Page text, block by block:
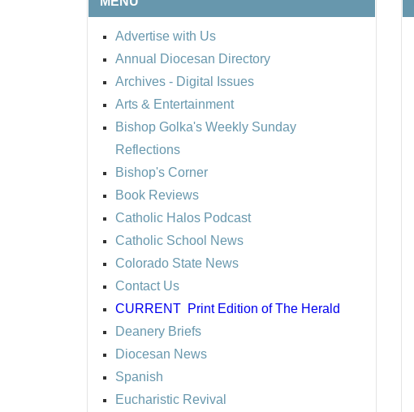
Advertise with Us
Annual Diocesan Directory
Archives - Digital Issues
Arts & Entertainment
Bishop Golka's Weekly Sunday
Reflections
Bishop's Corner
Book Reviews
Catholic Halos Podcast
Catholic School News
Colorado State News
Contact Us
CURRENT Print Edition of The Herald
Deanery Briefs
Diocesan News
Spanish
Eucharistic Revival